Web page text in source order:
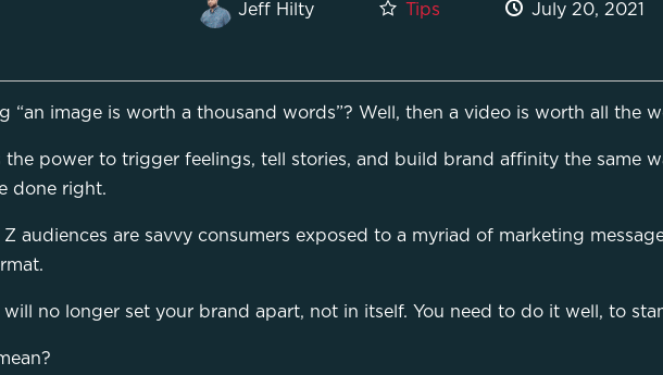
Jeff Hilty Tips July 20, 2021
“an image is worth a thousand words”? Well, then a video is worth all the
the power to trigger feelings, tell stories, and build brand affinity the same
done right.
Z audiences are savvy consumers exposed to a myriad of marketing
no longer set your brand apart, not in itself. You need to do it well, to